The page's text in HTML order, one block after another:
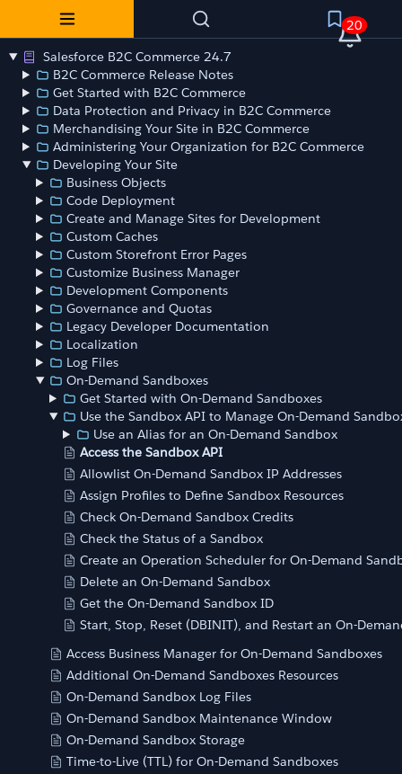
Salesforce B2C Commerce 24.7
B2C Commerce Release Notes
Get Started with B2C Commerce
Data Protection and Privacy in B2C Commerce
Merchandising Your Site in B2C Commerce
Administering Your Organization for B2C Commerce
Developing Your Site
Business Objects
Code Deployment
Create and Manage Sites for Development
Custom Caches
Custom Storefront Error Pages
Customize Business Manager
Development Components
Governance and Quotas
Legacy Developer Documentation
Localization
Log Files
On-Demand Sandboxes
Get Started with On-Demand Sandboxes
Use the Sandbox API to Manage On-Demand
Use an Alias for an On-Demand Sandbox
Access the Sandbox API
Allowlist On-Demand Sandbox IP Addresses
Assign Profiles to Define Sandbox Resources
Check On-Demand Sandbox Credits
Check the Status of a Sandbox
Create an Operation Scheduler for On-Demand
Delete an On-Demand Sandbox
Get the On-Demand Sandbox ID
Start, Stop, Reset (DBINIT), and Restart an On-
Access Business Manager for On-Demand Sandboxes
Additional On-Demand Sandboxes Resources
On-Demand Sandbox Log Files
On-Demand Sandbox Maintenance Window
On-Demand Sandbox Storage
Time-to-Live (TTL) for On-Demand Sandboxes
20